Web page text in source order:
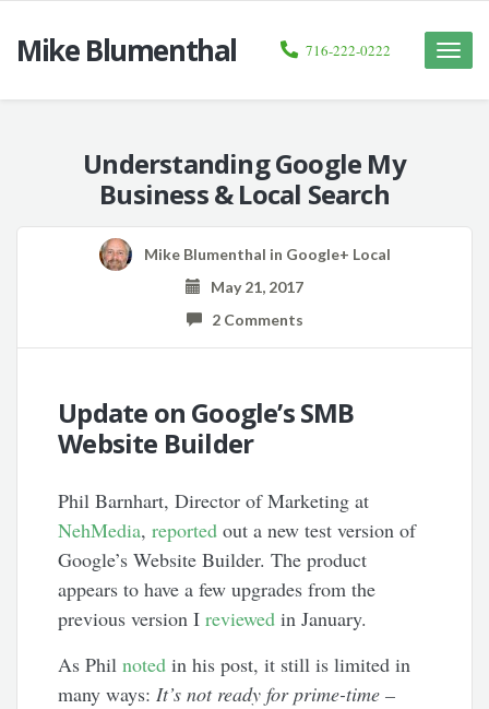
Mike Blumenthal
Toggle
716-222-0222
Understanding Google My
Business & Local Search
Mike Blumenthal in Google+ Local
May 21, 2017
2 Comments
Update on Google’s SMB
Website Builder
Phil Barnhart, Director of Marketing at
NehMedia,reported out a new test version of
Google’s Website Builder. The product
appears to have a few upgrades from the
previous version Ireviewed in January.
As Philnoted in his post, it still is limited in
many ways:It’s not ready for prime-time –